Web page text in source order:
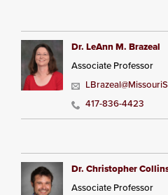
Dr. LeAnn M. Brazeal
Associate Professor
417-836-4423
Dr. Christopher
Associate Professor